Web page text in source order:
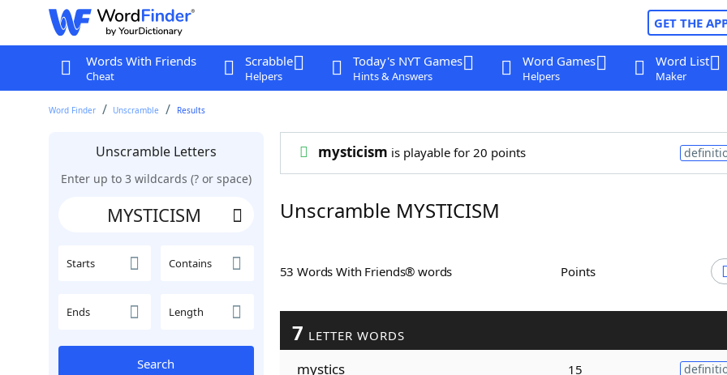
GET THE
Words With Friends
Cheat
Scrabble
Helpers
Today's NYT Games
Hints & Answers
Word Games
Helpers
Word List
Maker
Word Finder Unscramble Results
Unscramble Letters
Enter up to 3 wildcards (? or space)
Starts Contains
Ends Length
Search
mysticism is playable for 20 points
Unscramble MYSTICISM
53 Words With Friends® words Points
7 LETTER WORDS
mystics 15